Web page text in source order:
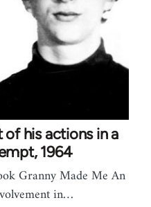
his actions in a
1964
Granny Made Me An
in…